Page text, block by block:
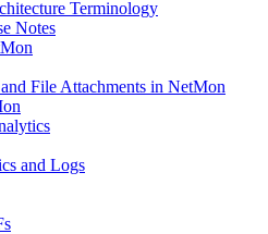
Terminology
Notes
File Attachments in NetMon
and Logs